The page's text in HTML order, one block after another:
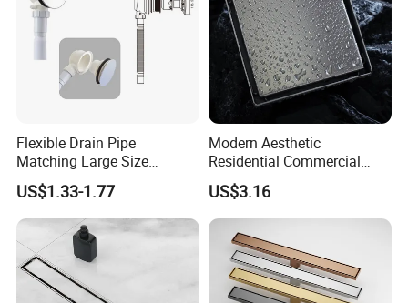
Flexible Drain Pipe
Matching Large Size
Washbasin Waste
Bathroom Drain Fitting
US$1.33-1.77
Modern Aesthetic
Residential Commercial
SUS304 Stainless Steel
Balcony Floor Drain
US$3.16